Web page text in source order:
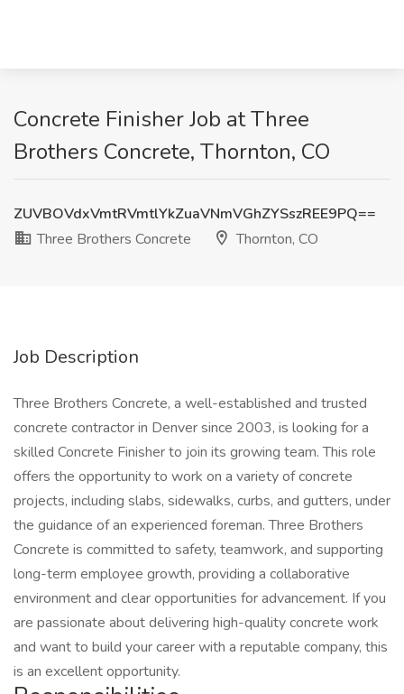
Concrete Finisher Job at Three
Brothers Concrete, Thornton, CO
ZUVBOVdxVmtRVmtlYkZuaVNmVGhZYSszREE9PQ==
Three Brothers Concrete
Thornton, CO
Job Description
Three Brothers Concrete, a well-established and trusted
concrete contractor in Denver since 2003, is looking for a
skilled Concrete Finisher to join its growing team. This role
offers the opportunity to work on a variety of concrete
projects, including slabs, sidewalks, curbs, and gutters, under
the guidance of an experienced foreman. Three Brothers
Concrete is committed to safety, teamwork, and supporting
long-term employee growth, providing a collaborative
environment and clear opportunities for advancement. If you
are passionate about delivering high-quality concrete work
and want to build your career with a reputable company, this
is an excellent opportunity.